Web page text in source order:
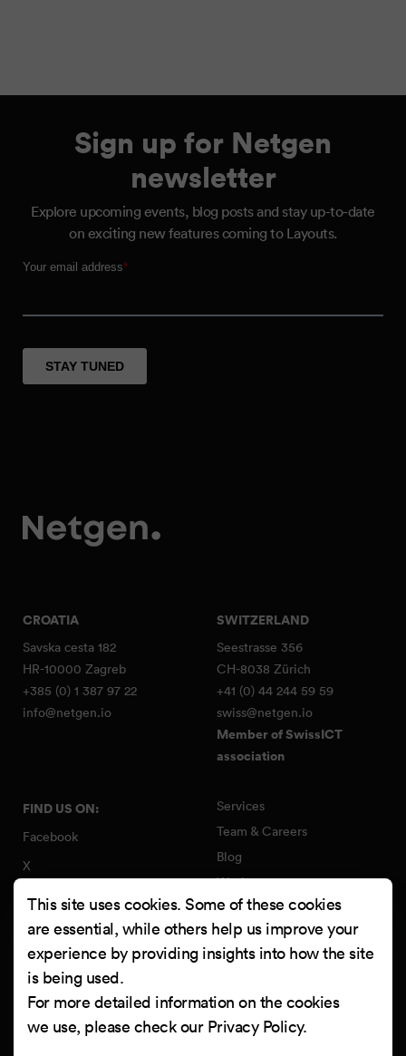
Sign up for Netgen
newsletter
Explore upcoming events, blog posts and stay up-to-date
on exciting new features coming to Layouts.
CROATIA
Savska cesta 182
HR-10000 Zagreb
+385 (0) 1 387 97 22
info@netgen.io
SWITZERLAND
Seestrasse 356
CH-8038 Zürich
+41 (0) 44 244 59 59
swiss@netgen.io
Member of SwissICT
association
FIND US ON:
Facebook
X
Instagram
LinkedIn
YouTube
Clutch
Services
Team & Careers
Blog
Work
Contact
Quality Policy
Information Security Policy
This site uses cookies. Some of these cookies
are essential, while others help us improve your
experience by providing insights into how the site
is being used.
For more detailed information on the cookies
we use, please check our Privacy Policy.